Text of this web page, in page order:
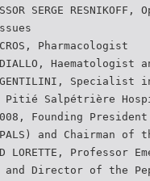
SERGE
CROS, Pharmacologist
DIALLO,
GENTILINI,
Salpétrière
Founding
and Chairman of
LORETTE, Professor
and Director of the